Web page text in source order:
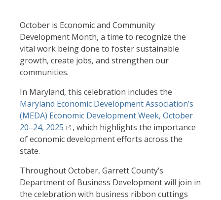
October is Economic and Community
Development Month, a time to recognize the
vital work being done to foster sustainable
growth, create jobs, and strengthen our
communities.
In Maryland, this celebration includes the
Maryland Economic Development Association’s
(MEDA) Economic Development Week, October
20–24, 2025
, which highlights the importance
of economic development efforts across the
state.
Throughout October, Garrett County’s
Department of Business Development will join in
the celebration with business ribbon cuttings